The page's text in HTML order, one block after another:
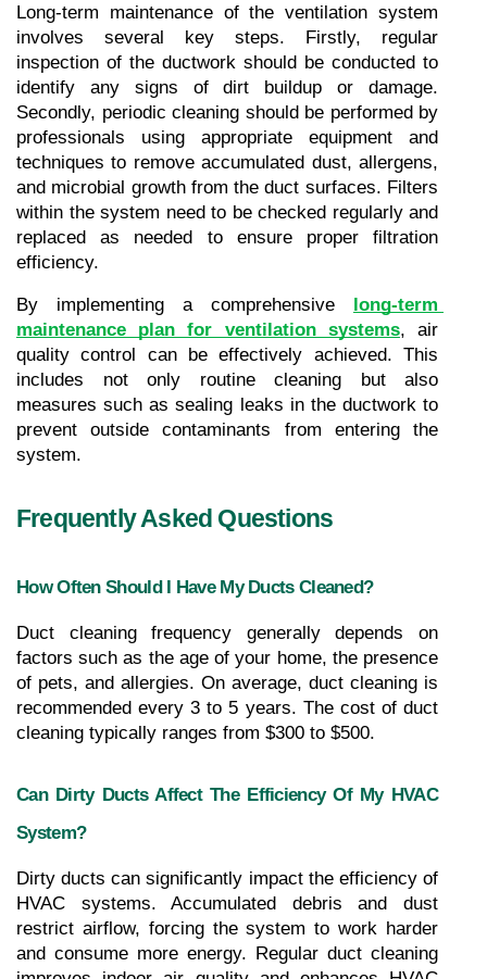
Long-term maintenance of the ventilation system
involves several key steps. Firstly, regular
inspection of the ductwork should be conducted to
identify any signs of dirt buildup or damage.
Secondly, periodic cleaning should be performed by
professionals using appropriate equipment and
techniques to remove accumulated dust, allergens,
and microbial growth from the duct surfaces. Filters
within the system need to be checked regularly and
replaced as needed to ensure proper filtration
efficiency.
By implementing a comprehensive long-term
maintenance plan for ventilation systems, air
quality control can be effectively achieved. This
includes not only routine cleaning but also
measures such as sealing leaks in the ductwork to
prevent outside contaminants from entering the
system.
Frequently Asked Questions
How Often Should I Have My Ducts Cleaned?
Duct cleaning frequency generally depends on
factors such as the age of your home, the presence
of pets, and allergies. On average, duct cleaning is
recommended every 3 to 5 years. The cost of duct
cleaning typically ranges from $300 to $500.
Can Dirty Ducts Affect The Efficiency Of My HVAC
System?
Dirty ducts can significantly impact the efficiency of
HVAC systems. Accumulated debris and dust
restrict airflow, forcing the system to work harder
and consume more energy. Regular duct cleaning